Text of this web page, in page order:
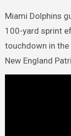
Miami Dolphins
100-yard sprint
touchdown in
New England